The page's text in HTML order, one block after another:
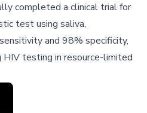
completed a clinical trial for
test using saliva,
and 98% specificity,
testing in resource-limited